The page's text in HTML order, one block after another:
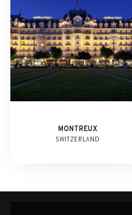
MONTREUX
SWITZERLAND